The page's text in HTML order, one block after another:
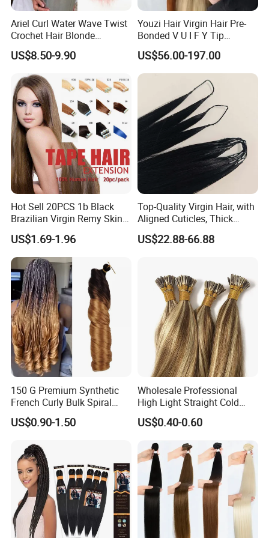
Product Description
Hair Material Europran Hair, Russian Hair,Mogolian Hair
Hair Color
Solid color: Grey,#60, #613, #1, #1b, #4, #2, and as your request
Piano color(Highlight color)
Mixed color
Balayage color(Ombre color,Two tone, Rooted color)
Texture Pattern straight,body wave,natural wave,deep wave,water wave,exotic wave, jerry curly,kinky straight,kinky curly,yaki straight......
Length 10-30inch or Customized
Life Time Last for 1-2 years with proper care
Payment Paypal, T/T, Western Union,Money Gram
Shipment DHL,FedEx
Ariel Curl Water Wave Twist
Crochet Hair Blonde
Synthetic Braiding Hair
Extension
US$8.50-9.90
Youzi Hair Virgin Hair Pre-
Bonded V U I F Y Tip
Extensions Virgin Remy
Keratin Hair Extension
European Russian Human
Hair Extensions U Tip Hair
US$56.00-197.00
Hot Sell 20PCS 1b Black
Brazilian Virgin Remy Skin
Weft Tape Adhesive Raw
Hair Tape Hair Extension
US$1.69-1.96
Top-Quality Virgin Hair, with
Aligned Cuticles, Thick
Ends, Double Drawn,
Available to Global Buyers,
US$22.88-66.88
150 G Premium Synthetic
French Curly Bulk Spiral
Curly Crochet Braids Hair
Loose Wave Curl Braiding
US$0.90-1.50
Wholesale Professional
High Light Straight Cold
Fusion Double Drawn I Tip
Human Hair Extensions
US$0.40-0.60